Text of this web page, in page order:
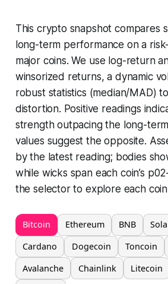
This crypto snapshot compares
long-term performance on a
major coins. We use log-return
winsorized returns, a dynamic
robust statistics (median/MAD)
distortion. Positive readings
strength outpacing the long-
values suggest the opposite.
by the latest reading; bodies
while wicks span each coin’s
the selector to explore each